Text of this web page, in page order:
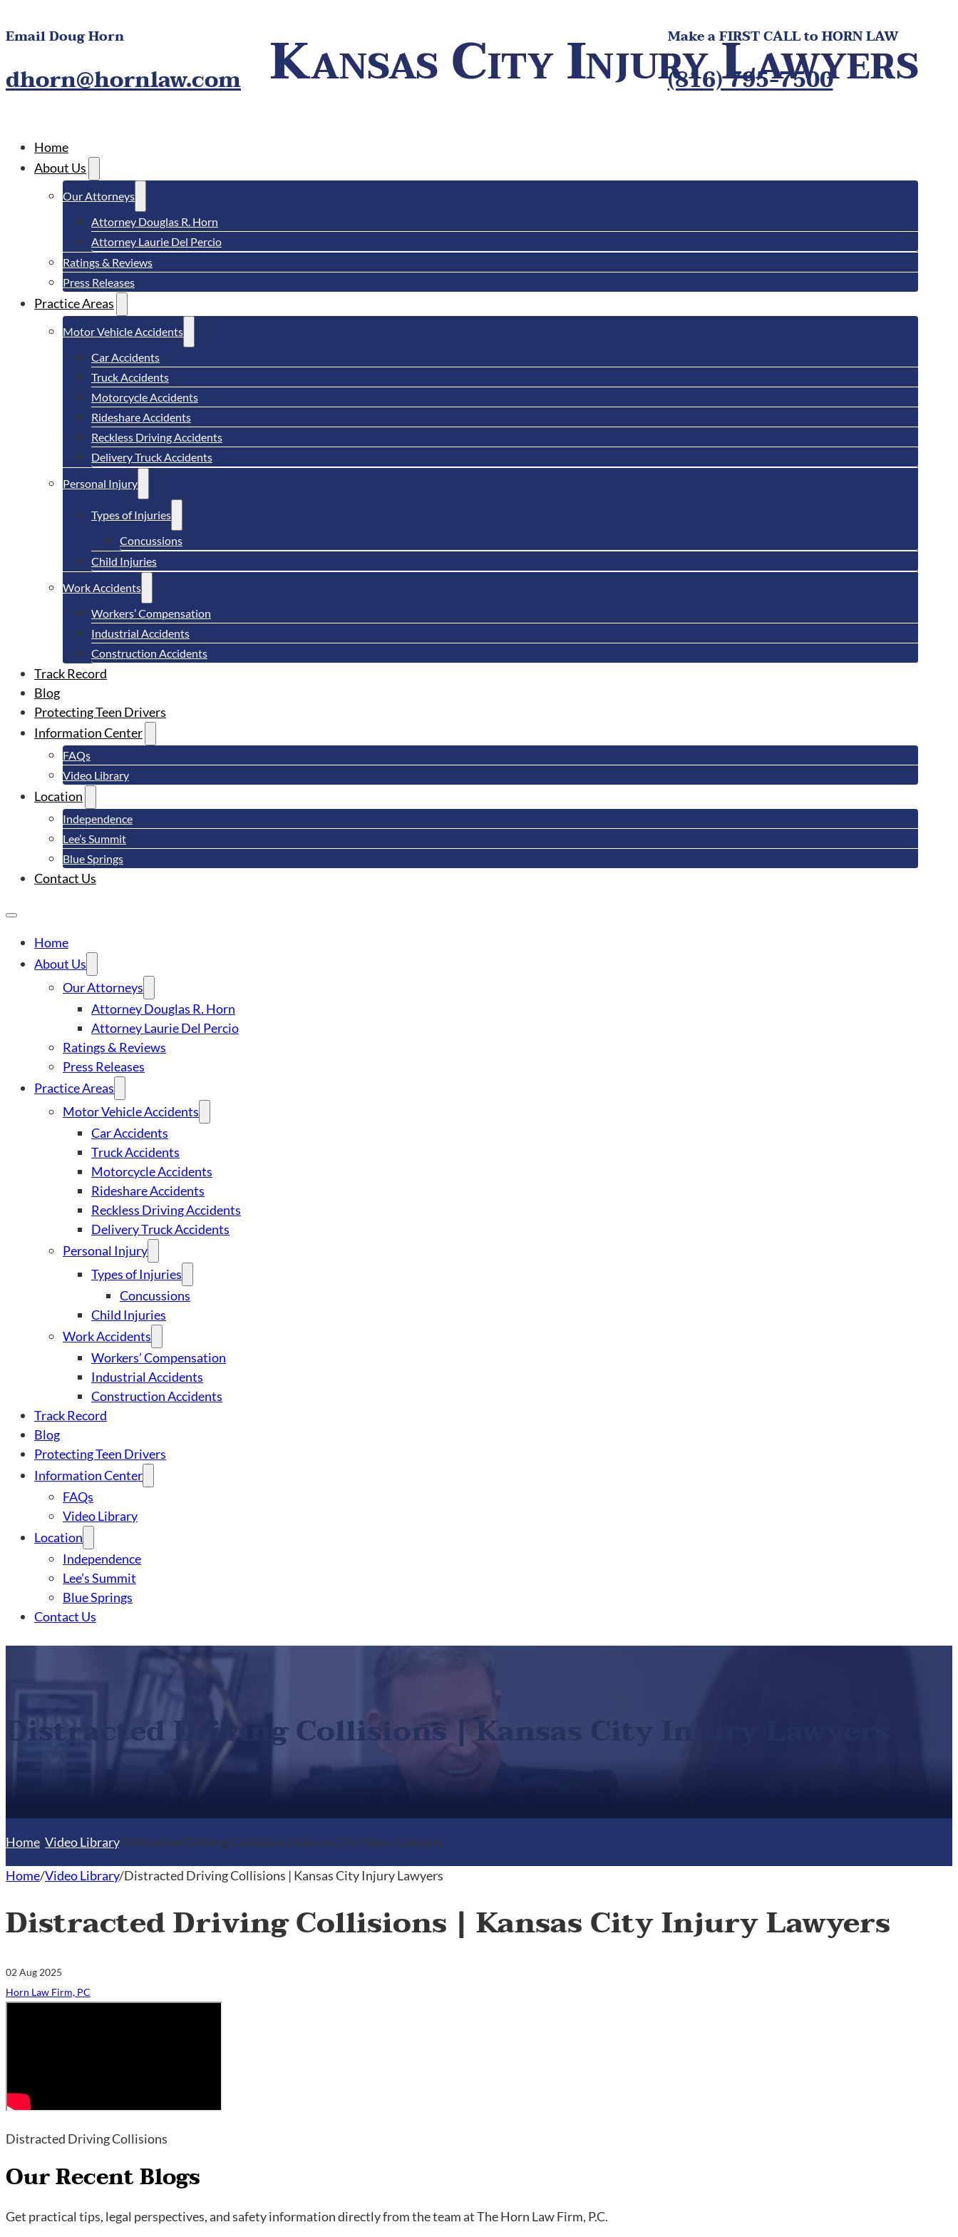
Email Doug Horn
dhorn@hornlaw.com
Make a FIRST CALL to HORN LAW
(816) 795-7500
Home
About Us
Our Attorneys
Attorney Douglas R. Horn
Attorney Laurie Del Percio
Ratings & Reviews
Press Releases
Practice Areas
Motor Vehicle Accidents
Car Accidents
Truck Accidents
Motorcycle Accidents
Rideshare Accidents
Reckless Driving Accidents
Delivery Truck Accidents
Personal Injury
Types of Injuries
Concussions
Child Injuries
Work Accidents
Workers’ Compensation
Industrial Accidents
Construction Accidents
Track Record
Blog
Protecting Teen Drivers
Information Center
FAQs
Video Library
Location
Independence
Lee’s Summit
Blue Springs
Contact Us
Home
About Us
Our Attorneys
Attorney Douglas R. Horn
Attorney Laurie Del Percio
Ratings & Reviews
Press Releases
Practice Areas
Motor Vehicle Accidents
Car Accidents
Truck Accidents
Motorcycle Accidents
Rideshare Accidents
Reckless Driving Accidents
Delivery Truck Accidents
Personal Injury
Types of Injuries
Concussions
Child Injuries
Work Accidents
Workers’ Compensation
Industrial Accidents
Construction Accidents
Track Record
Blog
Protecting Teen Drivers
Information Center
FAQs
Video Library
Location
Independence
Lee’s Summit
Blue Springs
Contact Us
Distracted Driving Collisions | Kansas City Injury Lawyers
Home/Video Library/Distracted Driving Collisions | Kansas City Injury Lawyers
Home/Video Library/Distracted Driving Collisions | Kansas City Injury Lawyers
Distracted Driving Collisions | Kansas City Injury Lawyers
02 Aug 2025
Horn Law Firm, PC
Distracted Driving Collisions
Our Recent Blogs
Get practical tips, legal perspectives, and safety information directly from the team at The Horn Law Firm, P.C.